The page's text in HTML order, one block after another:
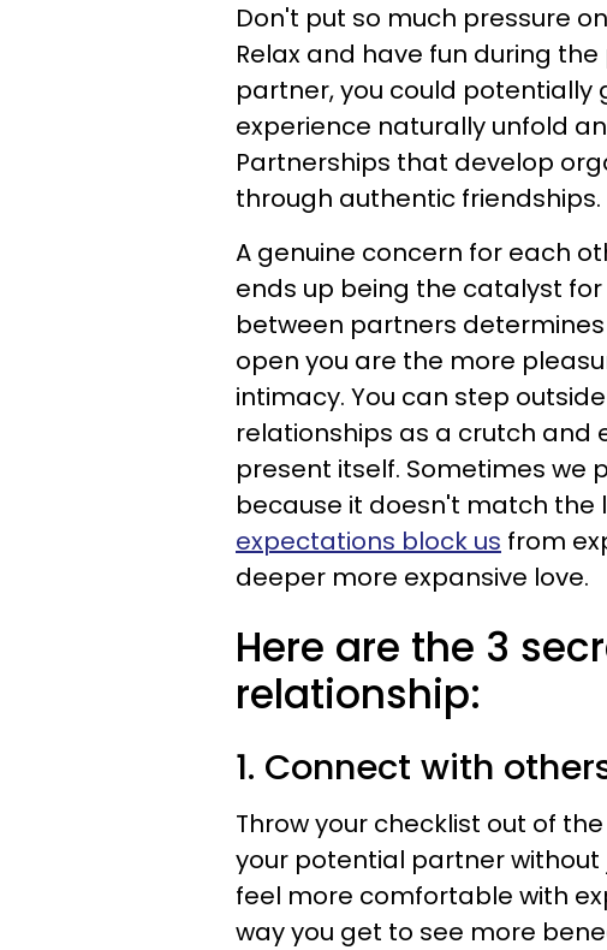
Don't put so much pressure
Relax and have fun during
partner, you could potentially
experience naturally unfold
Partnerships that develop
through authentic friendships.
A genuine concern for each
ends up being the catalyst
between partners determines
open you are the more
intimacy. You can step
relationships as a crutch and
present itself. Sometimes we
because it doesn't match the
expectations block us from
deeper more expansive love.
Here are the 3
relationship:
1. Connect with
Throw your checklist out of
your potential partner without
feel more comfortable with
way you get to see more